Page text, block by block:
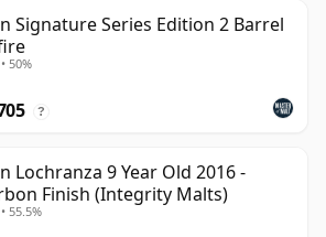
Signature Series Edition 2 Barrel
50%
?
Lochranza 9 Year Old 2016 -
Finish (Integrity Malts)
55.5%